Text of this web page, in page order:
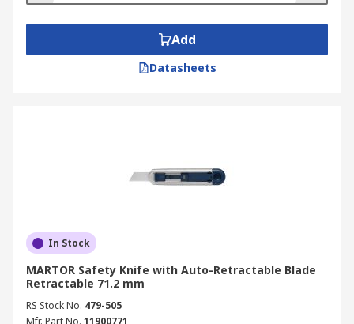
Add
Datasheets
In Stock
MARTOR Safety Knife with Auto-Retractable Blade
Retractable 71.2 mm
RS Stock No. 479-505
Mfr. Part No. 11900771